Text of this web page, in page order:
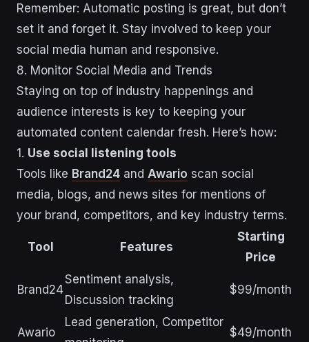
Remember: Automatic posting is great, but don’t
set it and forget it. Stay involved to keep your
social media human and responsive.
8. Monitor Social Media and Trends
Staying on top of industry happenings and
audience interests is key to keeping your
automated content calendar fresh. Here’s how:
1. Use social listening tools
Tools like Brand24 and Awario scan social
media, blogs, and news sites for mentions of
your brand, competitors, and key industry terms.
Tool Features
Starting
Price
Brand24
Sentiment analysis,
Discussion tracking
$99/month
Awario
Lead generation, Competitor
$49/month